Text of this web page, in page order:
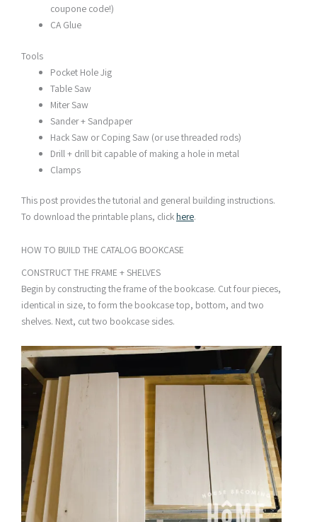
coupone code!)
CA Glue
Tools
Pocket Hole Jig
Table Saw
Miter Saw
Sander + Sandpaper
Hack Saw or Coping Saw (or use threaded rods)
Drill + drill bit capable of making a hole in metal
Clamps
This post provides the tutorial and general building instructions.
To download the printable plans, clickhere.
HOW TO BUILD THE CATALOG BOOKCASE​
CONSTRUCT THE FRAME + SHELVES
Begin by constructing the frame of the bookcase. Cut four pieces,
identical in size, to form the bookcase top, bottom, and two
shelves. Next, cut two bookcase sides.